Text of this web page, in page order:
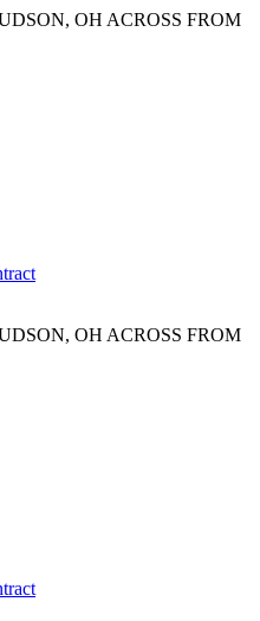
OH ACROSS FROM
OH ACROSS FROM